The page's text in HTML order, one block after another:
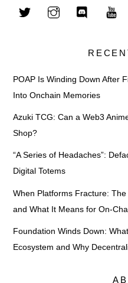
POAP Is Winding Down After
Into Onchain Memories
Azuki TCG: Can a Web3
Shop?
“A Series of Headaches”:
Digital Totems
When Platforms Fracture:
and What It Means for On-
Foundation Winds Down:
Ecosystem and Why